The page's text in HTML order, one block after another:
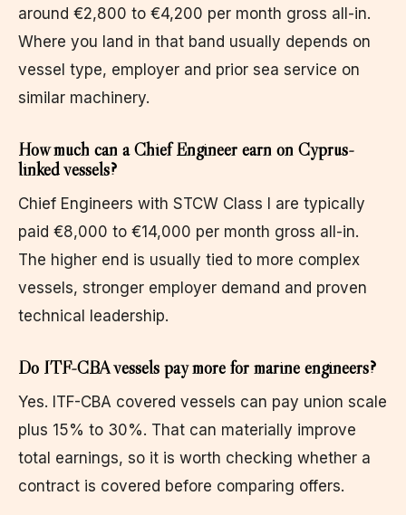
around €2,800 to €4,200 per month gross all-in.
Where you land in that band usually depends on
vessel type, employer and prior sea service on
similar machinery.
How much can a Chief Engineer earn on Cyprus-
linked vessels?
Chief Engineers with STCW Class I are typically
paid €8,000 to €14,000 per month gross all-in.
The higher end is usually tied to more complex
vessels, stronger employer demand and proven
technical leadership.
Do ITF-CBA vessels pay more for marine engineers?
Yes. ITF-CBA covered vessels can pay union scale
plus 15% to 30%. That can materially improve
total earnings, so it is worth checking whether a
contract is covered before comparing offers.